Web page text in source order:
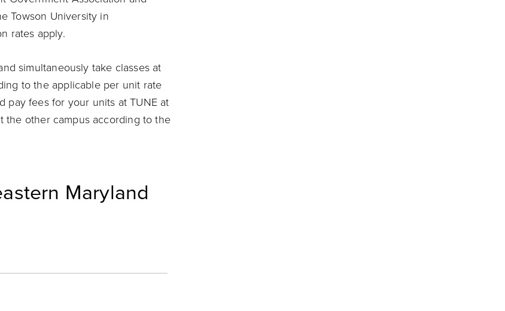
Towson University in
rates apply.
simultaneously take classes at
to the applicable per unit rate
pay fees for your units at TUNE at
the other campus according to the
Maryland